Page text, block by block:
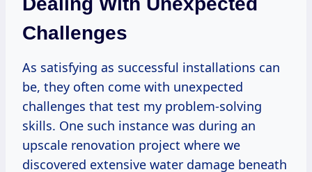
Challenges
As satisfying as successful installations can
be, they often come with unexpected
challenges that test my problem-solving
skills. One such instance was during an
upscale renovation project where we
discovered extensive water damage beneath